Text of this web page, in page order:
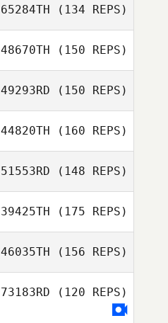
Miguel Senior
Langford
65284TH (134 REPS)
Keren Araya
48670TH (150 REPS)
Casinghino
49293RD (150 REPS)
44820TH (160 REPS)
Alyssa Tavares
51553RD (148 REPS)
39425TH (175 REPS)
46035TH (156 REPS)
73183RD (120 REPS)